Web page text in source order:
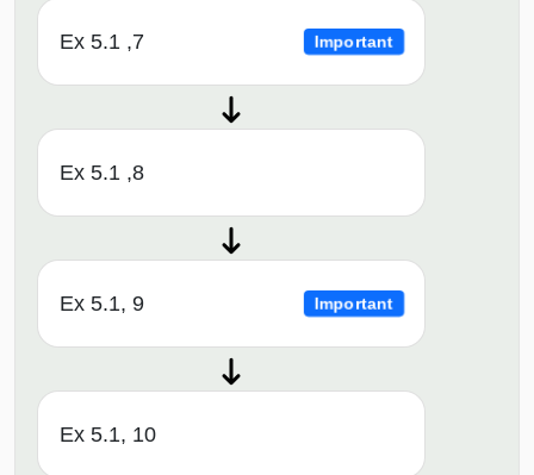
Ex 5.1 ,7 Important
Ex 5.1 ,8
Ex 5.1, 9 Important
Ex 5.1, 10